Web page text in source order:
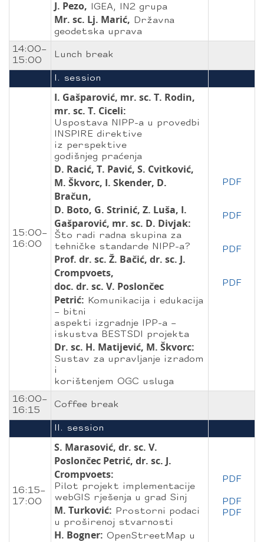
J. Pezo, IGEA, IN2 grupa
Mr. sc. Lj. Marić, Državna
geodetska uprava
14:00–
15:00
Lunch break
I. session
15:00–
16:00
I. Gašparović, mr. sc. T. Rodin,
mr. sc. T. Ciceli:
Uspostava NIPP-a u provedbi
INSPIRE direktive
iz perspektive
godišnjeg praćenja
D. Racić, T. Pavić, S. Cvitković,
M. Škvorc, I. Skender, D.
Bračun,
D. Boto, G. Strinić, Z. Luša, I.
Gašparović, mr. sc. D. Divjak:
Što radi radna skupina za
tehničke standarde NIPP-a?
Prof. dr. sc. Ž. Bačić, dr. sc. J.
Crompvoets,
doc. dr. sc. V. Poslončec
Petrić: Komunikacija i edukacija
– bitni
aspekti izgradnje IPP-a –
iskustva BESTSDI projekta
Dr. sc. H. Matijević, M. Škvorc:
Sustav za upravljanje izradom
i
korištenjem OGC usluga
PDF
PDF
PDF
PDF
16:00–
16:15
Coffee break
II. session
16:15–
17:00
S. Marasović, dr. sc. V.
Poslončec Petrić, dr. sc. J.
Crompvoets:
Pilot projekt implementacije
webGIS rješenja u grad Sinj
M. Turković: Prostorni podaci
u proširenoj stvarnosti
H. Bogner: OpenStreetMap u
PDF
PDF
PDF